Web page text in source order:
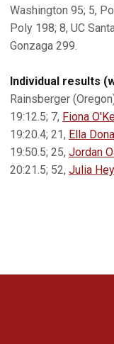
Washington 95; 5,
Poly 198; 8, UC
Gonzaga 299.
Individual results
Rainsberger
19:12.5; 7, Fiona
19:20.4; 21, Ella
19:50.5; 25, Jordan
20:21.5; 52, Julia